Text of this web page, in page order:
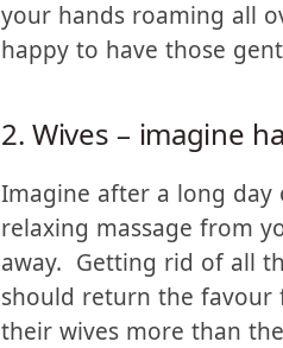
Women generally don’t
technique, it’s a
happy to have those
2. Wives – imagine
Imagine after a long day
relaxing massage from
away. Getting rid of all